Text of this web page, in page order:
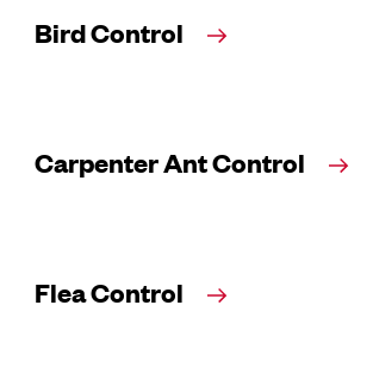
Bird Control
Carpenter Ant Control
Flea Control